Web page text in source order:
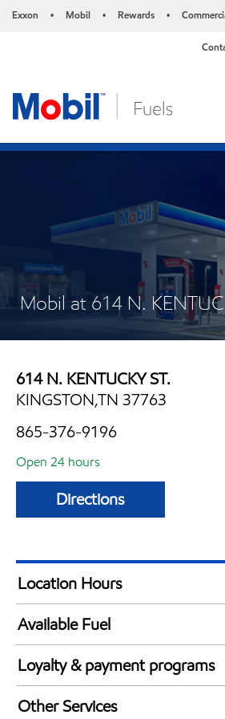
Exxon • Mobil • Rewards •
Mobil at 614 N.
614 N. KENTUCKY ST.
KINGSTON,TN 37763
865-376-9196
Open 24 hours
Directions
Location Hours
24 hours
Available Fuel
Synergy Diesel Efficient / Diesel
Loyalty & payment programs
Exxon Mobil Rewards+ in-
Other Services